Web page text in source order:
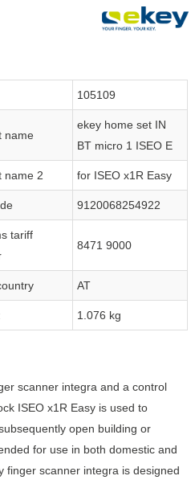
105109
name
ekey home set IN
BT micro 1 ISEO E
name 2 for ISEO x1R Easy
9120068254922
tariff
8471 9000
AT
1.076 kg
scanner integra and a control
ISEO x1R Easy is used to
open building or
for use in both domestic and
finger scanner integra is designed